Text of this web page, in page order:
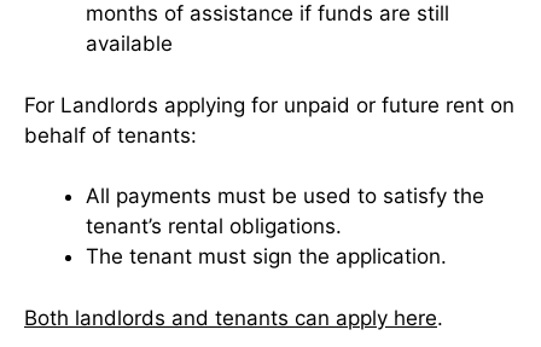
months of assistance if funds are still
available
For Landlords applying for unpaid or future rent on
behalf of tenants:
All payments must be used to satisfy the
tenant’s rental obligations.
The tenant must sign the application.
Both landlords and tenants can apply here.